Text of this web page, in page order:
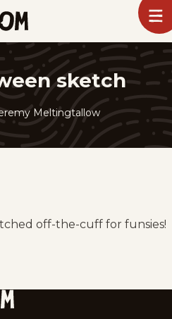
sketch
Meltingtallow
off-the-cuff for funsies!